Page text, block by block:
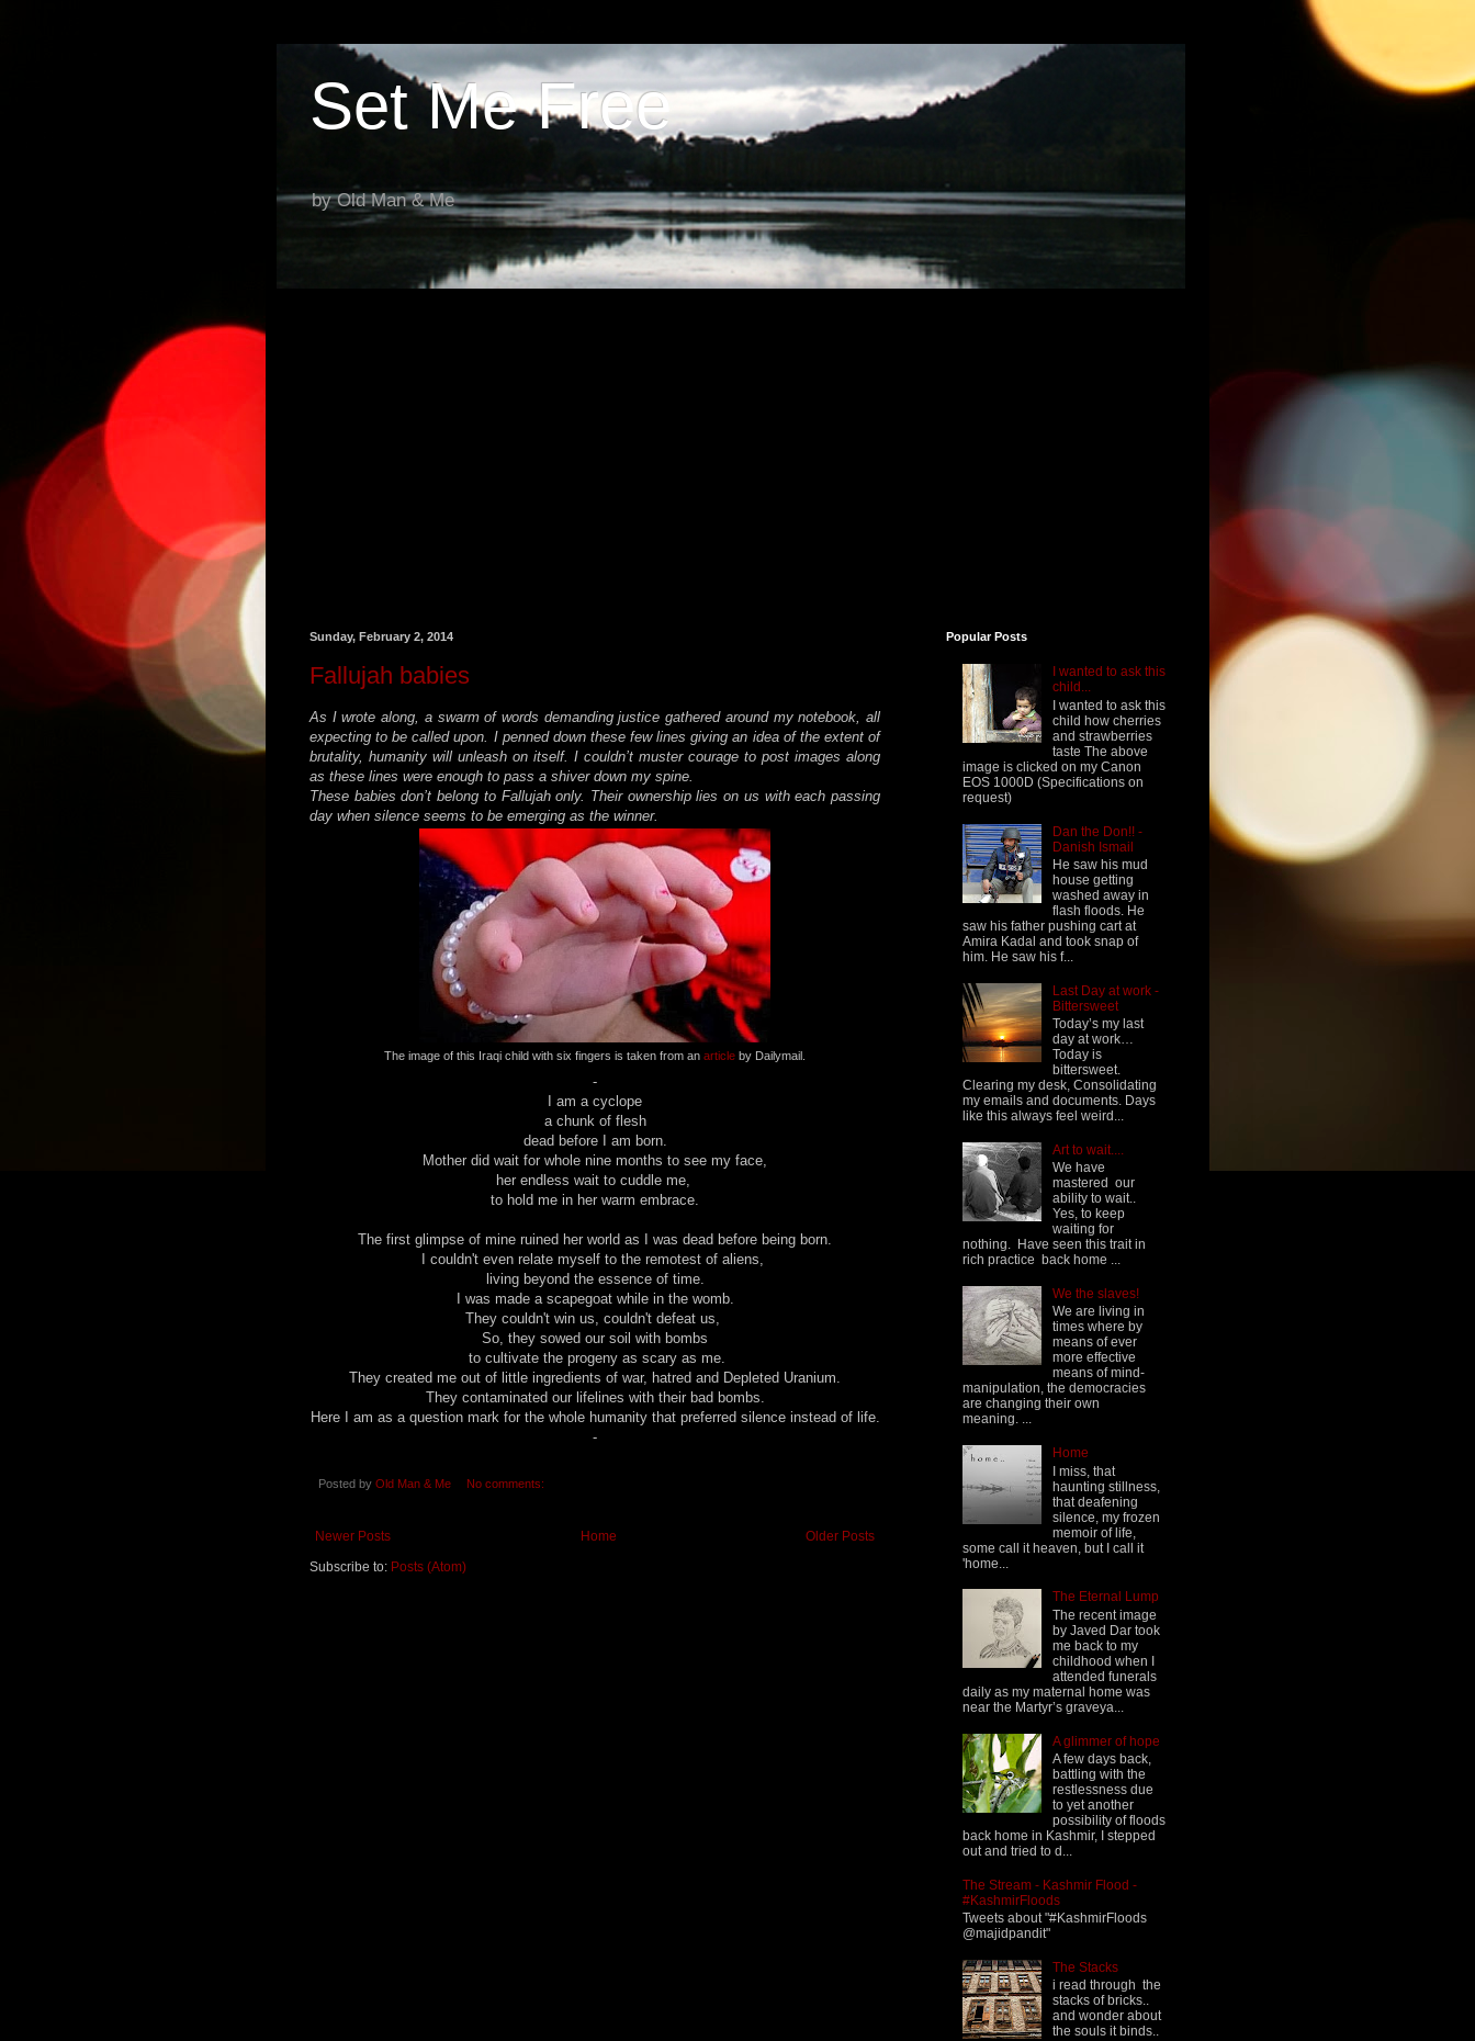
Set Me Free
by Old Man & Me
Sunday, February 2, 2014
Fallujah babies
As I wrote along, a swarm of words demanding justice gathered around my notebook, all
expecting to be called upon. I penned down these few lines giving an idea of the extent of
brutality, humanity will unleash on itself. I couldn’t muster courage to post images along
as these lines were enough to pass a shiver down my spine.
These babies don’t belong to Fallujah only. Their ownership lies on us with each passing
day when silence seems to be emerging as the winner.
The image of this Iraqi child with six fingers is taken from an article by Dailymail.
-
I am a cyclope
a chunk of flesh
dead before I am born.
Mother did wait for whole nine months to see my face,
her endless wait to cuddle me,
to hold me in her warm embrace.
The first glimpse of mine ruined her world as I was dead before being born.
I couldn't even relate myself to the remotest of aliens,
living beyond the essence of time.
I was made a scapegoat while in the womb.
They couldn't win us, couldn't defeat us,
So, they sowed our soil with bombs
to cultivate the progeny as scary as me.
They created me out of little ingredients of war, hatred and Depleted Uranium.
They contaminated our lifelines with their bad bombs.
Here I am as a question mark for the whole humanity that preferred silence instead of life.
-
Posted by Old Man & Me No comments:
Newer Posts Older Posts
Home
Subscribe to: Posts (Atom)
Popular Posts
I wanted to ask this
child...
I wanted to ask this
child how cherries
and strawberries
taste The above
image is clicked on my Canon
EOS 1000D (Specifications on
request)
Dan the Don!! -
Danish Ismail
He saw his mud
house getting
washed away in
flash floods. He
saw his father pushing cart at
Amira Kadal and took snap of
him. He saw his f...
Last Day at work -
Bittersweet
Today’s my last
day at work…
Today is
bittersweet.
Clearing my desk, Consolidating
my emails and documents. Days
like this always feel weird...
Art to wait....
We have
mastered our
ability to wait..
Yes, to keep
waiting for
nothing. Have seen this trait in
rich practice back home ...
We the slaves!
We are living in
times where by
means of ever
more effective
means of mind-
manipulation, the democracies
are changing their own
meaning. ...
Home
I miss, that
haunting stillness,
that deafening
silence, my frozen
memoir of life,
some call it heaven, but I call it
'home...
The Eternal Lump
The recent image
by Javed Dar took
me back to my
childhood when I
attended funerals
daily as my maternal home was
near the Martyr’s graveya...
A glimmer of hope
A few days back,
battling with the
restlessness due
to yet another
possibility of floods
back home in Kashmir, I stepped
out and tried to d...
The Stream - Kashmir Flood -
#KashmirFloods
Tweets about "#KashmirFloods
@majidpandit"
The Stacks
i read through the
stacks of bricks..
and wonder about
the souls it binds..